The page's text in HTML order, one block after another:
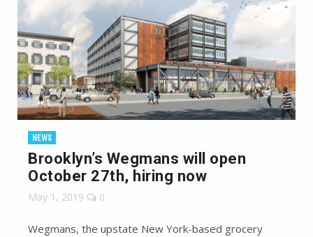
NEWS
Brooklyn’s Wegmans will open
October 27th, hiring now
May 1, 2019 0
Wegmans, the upstate New York-based grocery